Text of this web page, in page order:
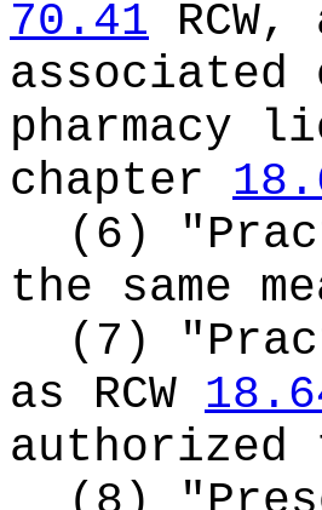
70.41
pharmacy
chapter
(6)
the same
(7)
as RCW
authorized